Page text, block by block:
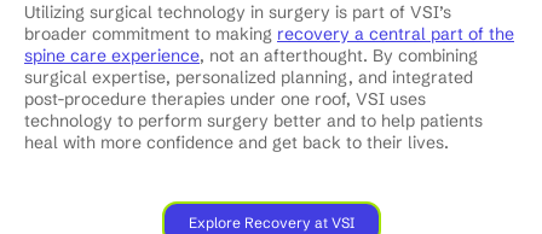
Utilizing surgical technology in surgery is part of VSI’s
broader commitment to making recovery a central part of the
spine care experience, not an afterthought. By combining
surgical expertise, personalized planning, and integrated
post-procedure therapies under one roof, VSI uses
technology to perform surgery better and to help patients
heal with more confidence and get back to their lives.
Explore Recovery at VSI